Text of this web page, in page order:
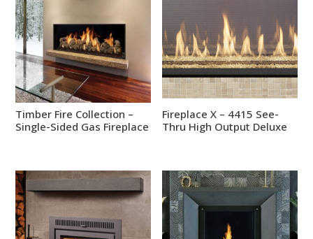
Timber Fire Collection –
Single-Sided Gas Fireplace
Fireplace X – 4415 See-
Thru High Output Deluxe